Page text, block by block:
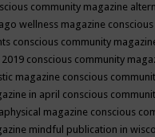
community magazine
wellness magazine
conscious community
conscious community
magazine conscious
in april conscious
magazine conscious
mindful publication in